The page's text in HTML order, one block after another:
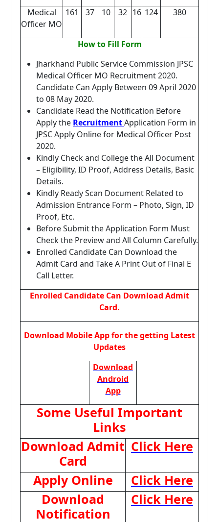
Medical
Officer MO
161 37 10 32 16 124 380
How to Fill Form
Jharkhand Public Service Commission JPSC
Medical Officer MO Recruitment 2020.
Candidate Can Apply Between 09 April 2020
to 08 May 2020.
Candidate Read the Notification Before
Apply the RecruitmentApplication Form in
JPSC Apply Online for Medical Officer Post
2020.
Kindly Check and College the All Document
– Eligibility, ID Proof, Address Details, Basic
Details.
Kindly Ready Scan Document Related to
Admission Entrance Form – Photo, Sign, ID
Proof, Etc.
Before Submit the Application Form Must
Check the Preview and All Column Carefully.
Enrolled Candidate Can Download the
Admit Card and Take A Print Out of Final E
Call Letter.
Enrolled Candidate Can Download Admit
Card.
Download Mobile App for the getting Latest
Updates
Download
Android
App
Some Useful Important
Links
Download Admit
Card
Click Here
Apply Online
Click Here
Download
Notification
Click Here